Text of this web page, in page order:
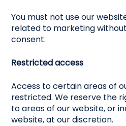
You must not use our
related to marketing
consent.
Restricted access
Access to certain areas of
restricted. We reserve the
to areas of our website, or
website, at our discretion.